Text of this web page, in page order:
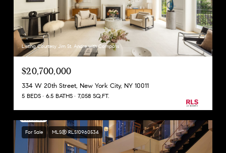
Listing Courtesy Jim St. Andre with Compass
$20,700,000
334 W 20th Street, New York City, NY 10011
5 BEDS 6.5 BATHS 7,058 SQ.FT.
For Sale MLS® RLS10960534